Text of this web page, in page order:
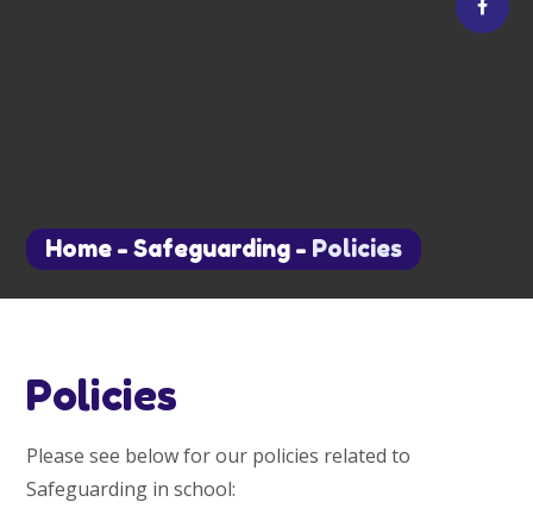
Home - Safeguarding - Policies
Policies
Please see below for our policies related to
Safeguarding in school: